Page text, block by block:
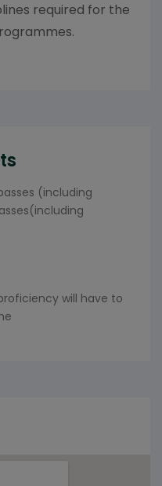
required for the
(including
will have to